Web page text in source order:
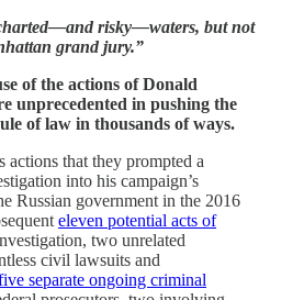
risky—waters, but not
grand jury.”
of the actions of Donald
unprecedented in pushing the
of law in thousands of ways.
actions that they prompted a
into his campaign’s
Russian government in the 2016
eleven potential acts of
two unrelated
civil lawsuits and
separate ongoing criminal